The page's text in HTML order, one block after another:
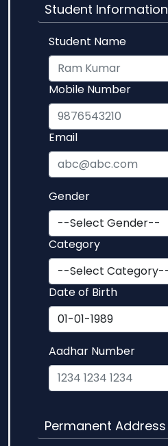
Student Information
Student Name
Mobile Number
Email
Gender
Category
Date of Birth
Aadhar Number
Permanent Address